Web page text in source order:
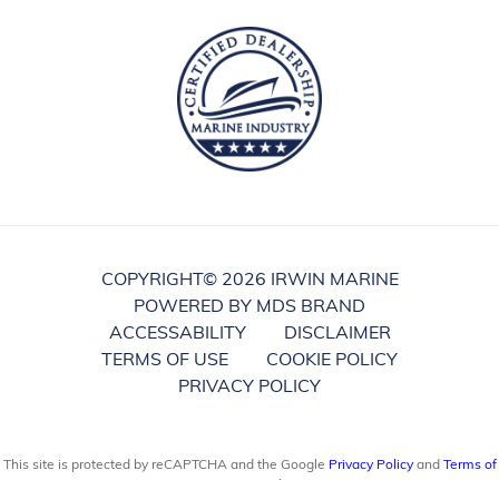
COPYRIGHT© 2026 IRWIN MARINE
POWERED BY MDS BRAND
ACCESSABILITY
DISCLAIMER
TERMS OF USE
COOKIE POLICY
PRIVACY POLICY
This site is protected by reCAPTCHA and the Google Privacy Policyand Terms of